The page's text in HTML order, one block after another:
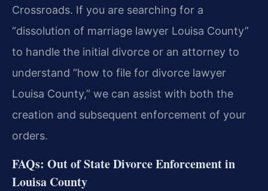
Crossroads. If you are searching for a
“dissolution of marriage lawyer Louisa County”
to handle the initial divorce or an attorney to
understand “how to file for divorce lawyer
Louisa County,” we can assist with both the
creation and subsequent enforcement of your
orders.
FAQs: Out of State Divorce Enforcement in
Louisa County